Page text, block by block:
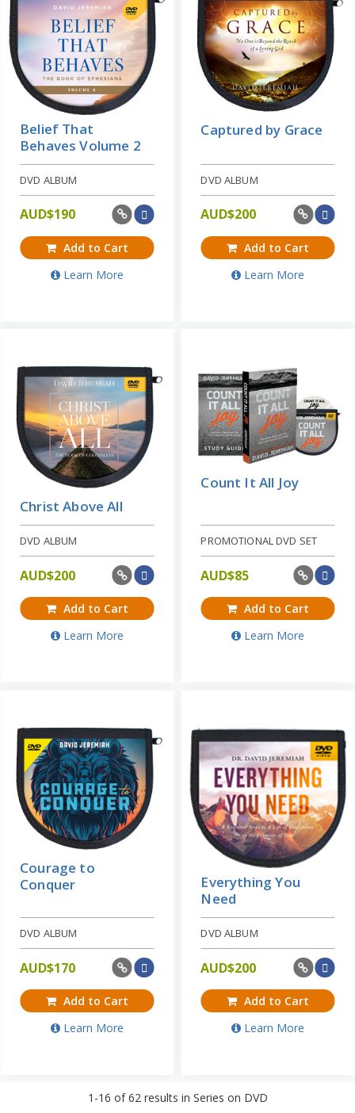
Belief That
Behaves Volume 2
DVD ALBUM
AUD$190
Add to Cart
Learn More
Captured by Grace
DVD ALBUM
AUD$200
Add to Cart
Learn More
Christ Above All
DVD ALBUM
AUD$200
Add to Cart
Learn More
Count It All Joy
PROMOTIONAL DVD SET
AUD$85
Add to Cart
Learn More
Courage to
Conquer
DVD ALBUM
AUD$170
Add to Cart
Learn More
Everything You
Need
DVD ALBUM
AUD$200
Add to Cart
Learn More
1-16 of62results in Series on DVD